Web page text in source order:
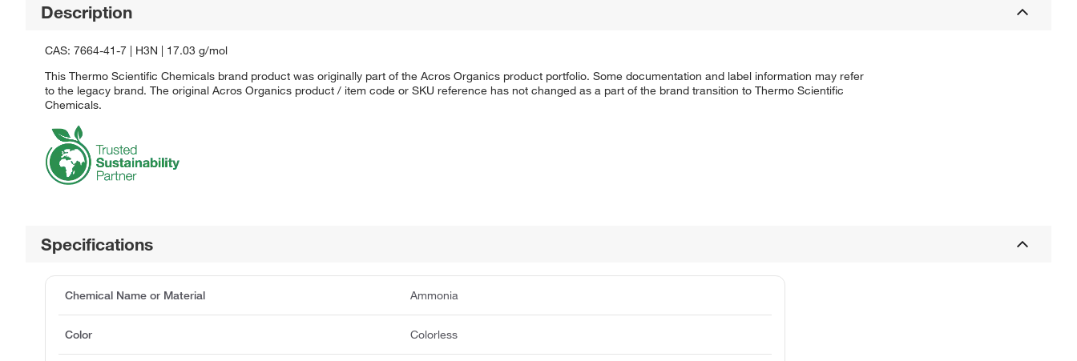
Description
CAS: 7664-41-7 | H3N | 17.03 g/mol
This Thermo Scientific Chemicals brand product was originally part of the Acros Organics product portfolio. Some documentation and label information may refer
to the legacy brand. The original Acros Organics product / item code or SKU reference has not changed as a part of the brand transition to Thermo Scientific
Chemicals.
Specifications
Chemical Name or Material Ammonia
Color Colorless